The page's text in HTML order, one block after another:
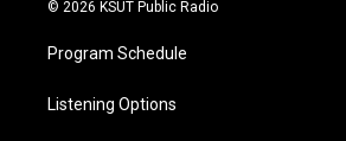
© 2026 KSUT Public Radio
Program Schedule
Listening Options